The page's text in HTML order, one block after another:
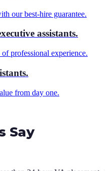
our best-hire guarantee.
assistants.
professional experience.
from day one.
Say